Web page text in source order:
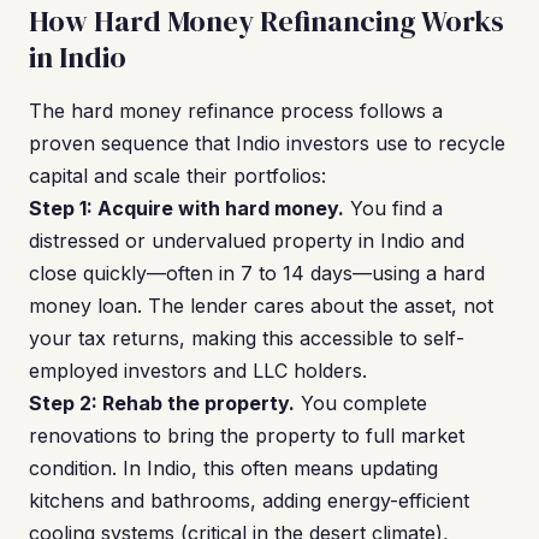
How Hard Money Refinancing Works
in Indio
The hard money refinance process follows a
proven sequence that Indio investors use to recycle
capital and scale their portfolios:
Step 1: Acquire with hard money. You find a
distressed or undervalued property in Indio and
close quickly—often in 7 to 14 days—using a hard
money loan. The lender cares about the asset, not
your tax returns, making this accessible to self-
employed investors and LLC holders.
Step 2: Rehab the property. You complete
renovations to bring the property to full market
condition. In Indio, this often means updating
kitchens and bathrooms, adding energy-efficient
cooling systems (critical in the desert climate),